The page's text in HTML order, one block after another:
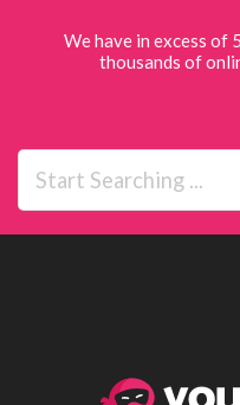
We have in excess of
thousands of